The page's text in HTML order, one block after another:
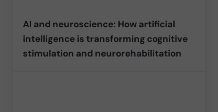
AI and neuroscience: How artificial
intelligence is transforming cognitive
stimulation and neurorehabilitation